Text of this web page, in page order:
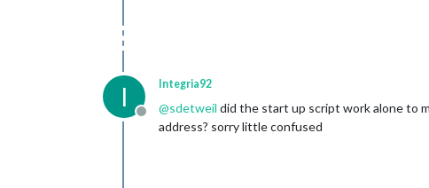
I
Offline
Integria92
@sdetweil did the start up script work alone to
address? sorry little confused